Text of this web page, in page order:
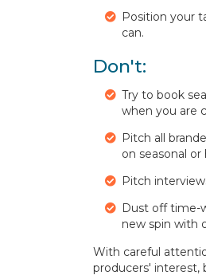
Position your
can.
Don't:
Try to book
when you are
Pitch all
on seasonal
Pitch
Dust off time-
new spin with
With careful
producers' interest,